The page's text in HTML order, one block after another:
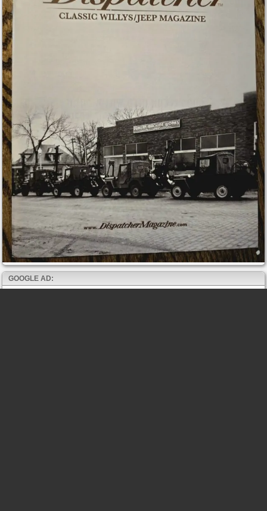
GOOGLE AD: